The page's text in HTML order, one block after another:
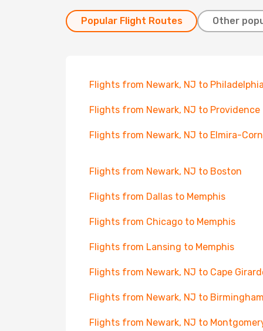
Popular Flight Routes Other
Flights from Newark, NJ to Philadelphia
Flights from Newark, NJ to Providence
Flights from Newark, NJ to Elmira-
Flights from Newark, NJ to Boston
Flights from Dallas to Memphis
Flights from Chicago to Memphis
Flights from Lansing to Memphis
Flights from Newark, NJ to Cape
Flights from Newark, NJ to Birmingham
Flights from Newark, NJ to